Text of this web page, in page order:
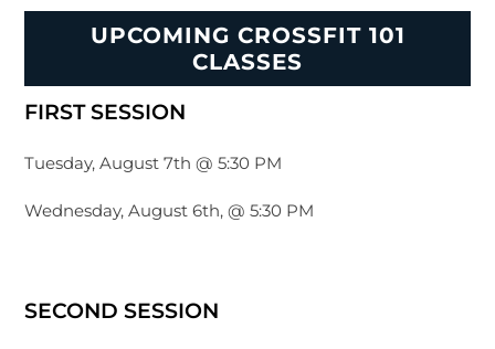
UPCOMING CROSSFIT 101
CLASSES
FIRST SESSION
Tuesday, August 7th @ 5:30 PM
Wednesday, August 6th, @ 5:30 PM
SECOND SESSION